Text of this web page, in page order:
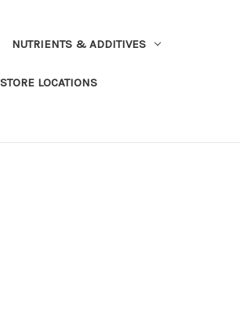
NUTRIENTS & ADDITIVES
STORE LOCATIONS